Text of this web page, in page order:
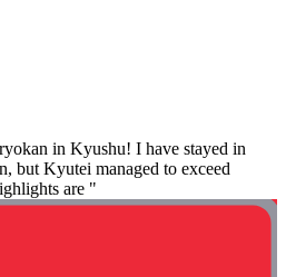
in Kyushu! I have stayed in
but Kyutei managed to exceed
are "